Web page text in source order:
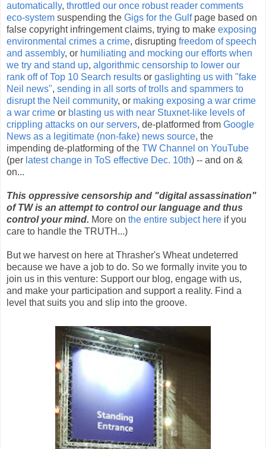
automatically, throttled our once robust reader comments
eco-system suspending the Gigs for the Gulfpage based on
false copyright infringement claims, trying to make exposing
environmental crimes a crime, disrupting freedom of speech
and assembly, or humiliating and mocking our efforts when
we try and stand up, algorithmic censorship to lower our
rank off of Top 10 Search results or gaslighting us with "fake
Neil news", sending in all sorts of trolls and spammers to
disrupt the Neil community, or making exposing a war crime
a war crime or blasting us with near Stuxnet-like levels of
crippling attacks on our servers, de-platformed from Google
News as a legitimate (non-fake) news source, the
impending de-platforming of the TW Channel on YouTube
(per latest change in ToS effective Dec. 10th) -- and on &
on...
This oppressive censorship and "digital assassination"
of TW is an attempt to control our language and thus
control your mind. More on the entire subject here if you
care to handle the TRUTH...)
But we harvest on here at Thrasher's Wheat undeterred
because we have a job to do. So we formally invite you to
join us in this venture: Support our blog, engage with us,
and make your participation and support a reality. Find a
level that suits you and slip into the groove.